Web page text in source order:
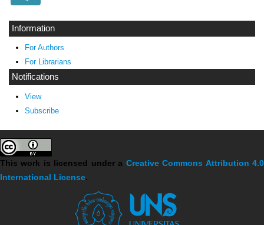
Information
For Authors
For Librarians
Notifications
View
Subscribe
This work is licensed under a Creative Commons Attribution 4.0
International License.